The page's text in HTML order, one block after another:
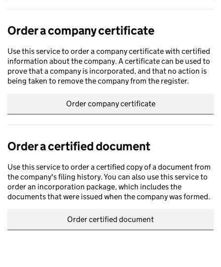
Order a company certificate
Use this service to order a company certificate with certified
information about the company. A certificate can be used to
prove that a company is incorporated, and that no action is
being taken to remove the company from the register.
Order company certificate
Order a certified document
Use this service to order a certified copy of a document from
the company's filing history. You can also use this service to
order an incorporation package, which includes the
documents that were issued when the company was formed.
Order certified document